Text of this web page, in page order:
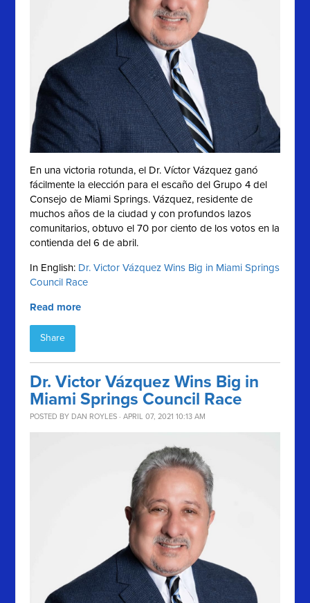
En una victoria rotunda, el Dr. Víctor Vázquez ganó
fácilmente la elección para el escaño del Grupo 4 del
Consejo de Miami Springs. Vázquez, residente de
muchos años de la ciudad y con profundos lazos
comunitarios, obtuvo el 70 por ciento de los votos en la
contienda del 6 de abril.
In English: Dr. Victor Vázquez Wins Big in Miami Springs
Council Race
Read more
Share
Dr. Victor Vázquez Wins Big in
Miami Springs Council Race
POSTED BY DAN ROYLES · APRIL 07, 2021 10:13 AM